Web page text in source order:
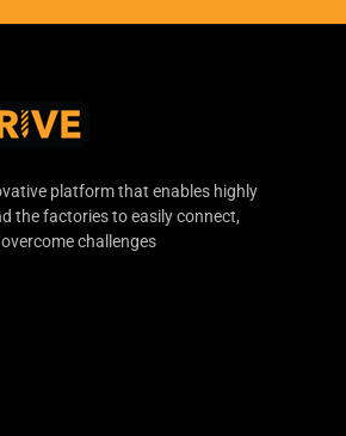
platform that enables highly
the factories to easily connect,
challenges